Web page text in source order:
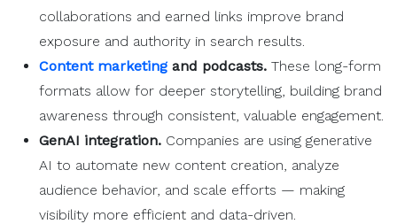
collaborations and earned links improve brand
exposure and authority in search results.
Content marketing and podcasts. These long-form
formats allow for deeper storytelling, building brand
awareness through consistent, valuable engagement.
GenAI integration. Companies are using generative
AI to automate new content creation, analyze
audience behavior, and scale efforts — making
visibility more efficient and data-driven.